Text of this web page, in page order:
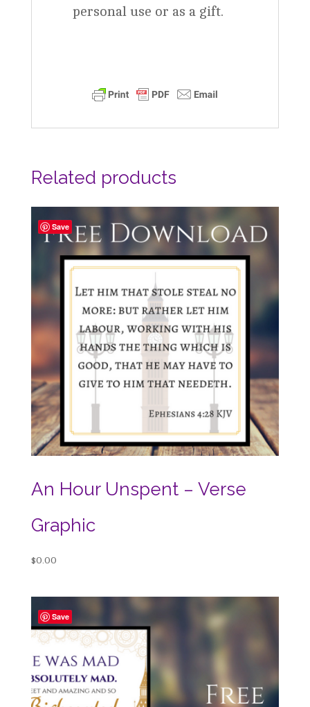
personal use or as a gift.
Related products
Save
An Hour Unspent – Verse
Graphic
$0.00
Save